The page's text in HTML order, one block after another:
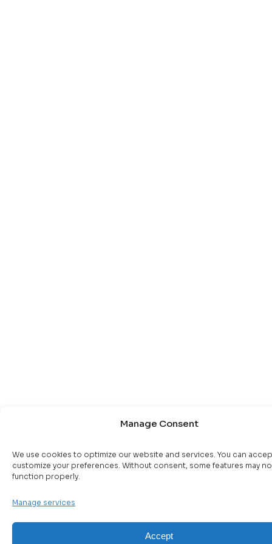
Manage Consent
We use cookies to optimize our website and services. You can
customize your preferences. Without consent, some features may
function properly.
Manage services
Accept